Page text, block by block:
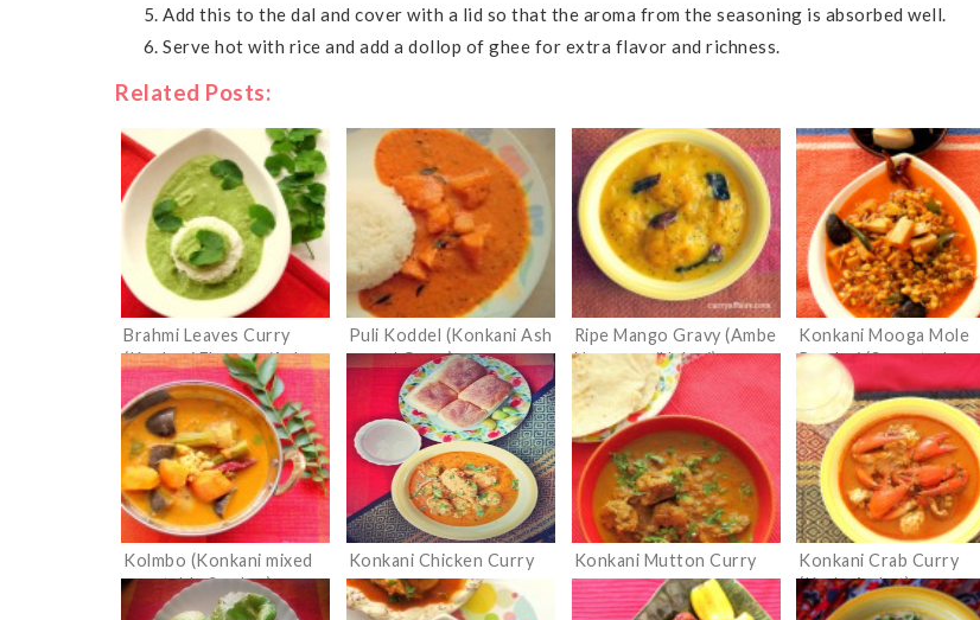
Add this to the dal and cover with a lid so that the aroma from the seasoning is absorbed well.
Serve hot with rice and add a dollop of ghee for extra flavor and richness.
Related Posts:
Brahmi Leaves Curry
(Konkani Ekpanna/Ankre
Tamboli)
Puli Koddel (Konkani Ash
gourd Curry)
Ripe Mango Gravy (Ambe
Hummane/Upkari)
Konkani Mooga Mole
Randayi (Sprouted
Moong Dal Curry with
Bamboo shoots)
Kolmbo (Konkani mixed
vegetable Sambar)
Konkani Chicken Curry Konkani Mutton Curry
Konkani Crab Curry
(Kurle Ambat)